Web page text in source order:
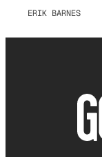
ERIK BARNES